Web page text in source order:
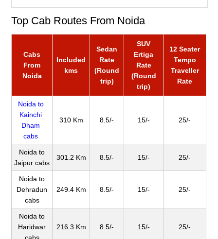
Top Cab Routes From Noida
Cabs
From
Noida
Included
kms
Sedan
Rate
(Round
trip)
SUV
Ertiga
Rate
(Round
trip)
12 Seater
Tempo
Traveller
Rate
Noida to
Kainchi
Dham
cabs
310 Km 8.5/- 15/- 25/-
Noida to
Jaipur cabs
301.2 Km 8.5/- 15/- 25/-
Noida to
Dehradun
cabs
249.4 Km 8.5/- 15/- 25/-
Noida to
Haridwar
216.3 Km 8.5/- 15/- 25/-